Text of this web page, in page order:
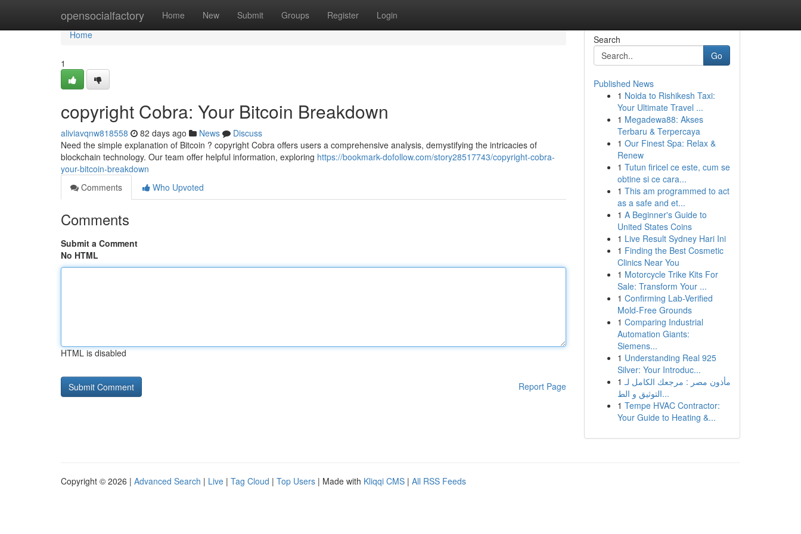
opensocialfactory Home New Submit Groups Register Login
Home
Home
1
copyright Cobra: Your Bitcoin Breakdown
aliviavqnw818558 82 days ago News
Discuss
Need the simple explanation of Bitcoin ? copyright Cobra offers users a comprehensive analysis, demystifying the intricacies of
blockchain technology. Our team offer helpful information, exploring https://bookmark-dofollow.com/story28517743/copyright-cobra-
your-bitcoin-breakdown
Comments
Who Upvoted
Comments
Submit a Comment
No HTML
HTML is disabled
Report Page
Search
Go
Published News
1 Noida to Rishikesh Taxi:
Your Ultimate Travel ...
1 Megadewa88: Akses
Terbaru & Terpercaya
1 Our Finest Spa: Relax &
Renew
1 Tutun firicel ce este, cum se
obtine si ce cara...
1 This am programmed to act
as a safe and et...
1 A Beginner's Guide to
United States Coins
1 Live Result Sydney Hari Ini
1 Finding the Best Cosmetic
Clinics Near You
1 Motorcycle Trike Kits For
Sale: Transform Your ...
1 Confirming Lab-Verified
Mold-Free Grounds
1 Comparing Industrial
Automation Giants:
Siemens...
1 Understanding Real 925
Silver: Your Introduc...
1 مأذون مصر : مرجعك الكامل لـ
التوثيق و الط...
1 Tempe HVAC Contractor:
Your Guide to Heating &...
Copyright © 2026 | Advanced Search | Live | Tag Cloud | Top Users | Made with Kliqqi CMS | All RSS Feeds